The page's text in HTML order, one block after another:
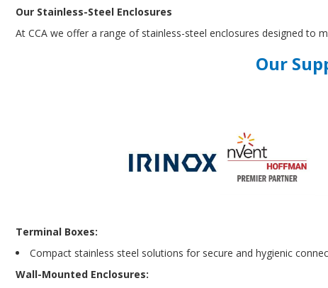
Our Stainless-Steel Enclosures
At CCA we offer a range of stainless-steel enclosures designed to
Our
Terminal Boxes:
Compact stainless steel solutions for secure and hygienic
Wall-Mounted Enclosures: